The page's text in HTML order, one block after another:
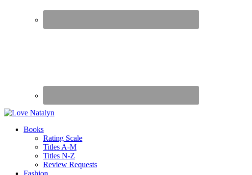
Books
Rating Scale
Titles A-M
Titles N-Z
Review Requests
Fashion